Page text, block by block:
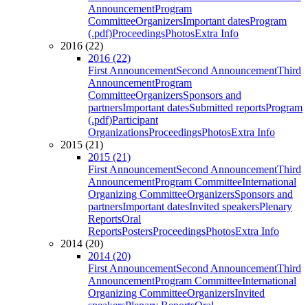
AnnouncementProgram
CommitteeOrganizersImportant datesProgram
(.pdf)ProceedingsPhotosExtra Info
2016 (22)
2016 (22)
First AnnouncementSecond AnnouncementThird
AnnouncementProgram
CommitteeOrganizersSponsors and
partnersImportant datesSubmitted reportsProgram
(.pdf)Participant
OrganizationsProceedingsPhotosExtra Info
2015 (21)
2015 (21)
First AnnouncementSecond AnnouncementThird
AnnouncementProgram CommitteeInternational
Organizing CommitteeOrganizersSponsors and
partnersImportant datesInvited speakersPlenary
ReportsOral
ReportsPostersProceedingsPhotosExtra Info
2014 (20)
2014 (20)
First AnnouncementSecond AnnouncementThird
AnnouncementProgram CommitteeInternational
Organizing CommitteeOrganizersInvited